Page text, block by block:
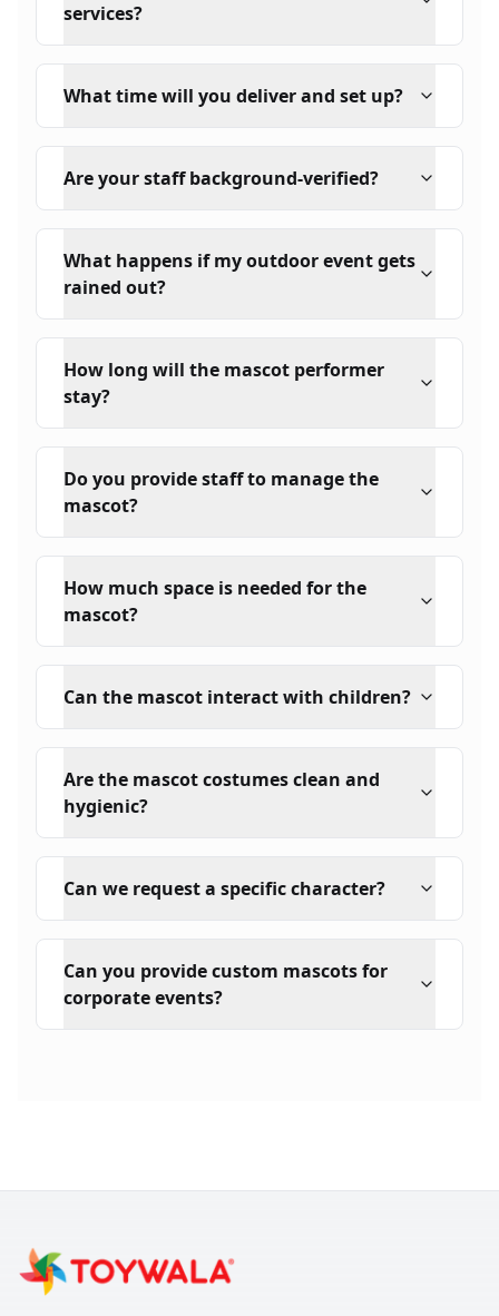
services?
What time will you deliver and set up?
Are your staff background-verified?
What happens if my outdoor event gets
rained out?
How long will the mascot performer
stay?
Do you provide staff to manage the
mascot?
How much space is needed for the
mascot?
Can the mascot interact with children?
Are the mascot costumes clean and
hygienic?
Can we request a specific character?
Can you provide custom mascots for
corporate events?